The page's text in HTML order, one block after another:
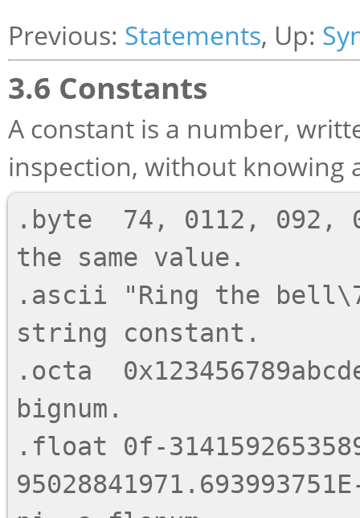
Previous: Statements, Up:
3.6 Constants
A constant is a number,
inspection, without knowing
.byte  74, 0112,
the same value.
.ascii "Ring the
string constant.
.octa
bignum.
.float 0f-